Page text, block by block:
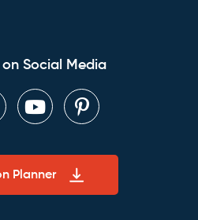
on Social Media
YoutubePinterest
Planner